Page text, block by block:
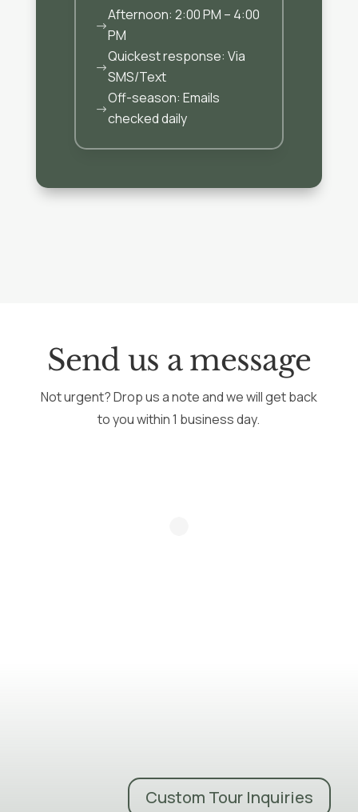
$
Afternoon: 2:00 PM – 4:00
PM
$
Quickest response: Via
SMS/Text
$
Off-season: Emails
checked daily
Send us a message
Not urgent? Drop us a note and we will get back
to you within 1 business day.
Custom Tour Inquiries